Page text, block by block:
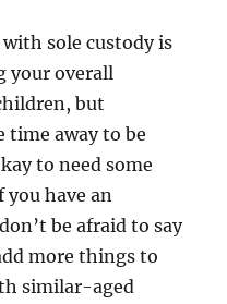
sole custody is
your overall
but
time away to be
to need some
you have an
be afraid to say
more things to
similar-aged